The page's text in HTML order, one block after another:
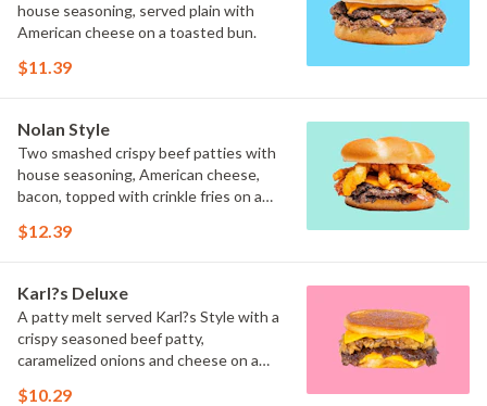
house seasoning, served plain with
American cheese on a toasted bun.
$11.39
Nolan Style
Two smashed crispy beef patties with
house seasoning, American cheese,
bacon, topped with crinkle fries on a
$12.39
Karl?s Deluxe
A patty melt served Karl?s Style with a
crispy seasoned beef patty,
caramelized onions and cheese on a
$10.29